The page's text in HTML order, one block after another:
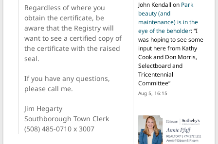
Regardless of where you
obtain the certificate, be
aware that the Registry will
want to see a certified copy of
the certificate with the raised
seal.
If you have any questions,
please call me.
Jim Hegarty
Southborough Town Clerk
(508) 485-0710 x 3007
John Kendall on Park
beauty (and
maintenance) is in the
eye of the beholder: “I
was hoping to see some
input here from Kathy
Cook and Don Morris,
Selectboard and
Tricentennial
Committee”
Aug 5, 16:15